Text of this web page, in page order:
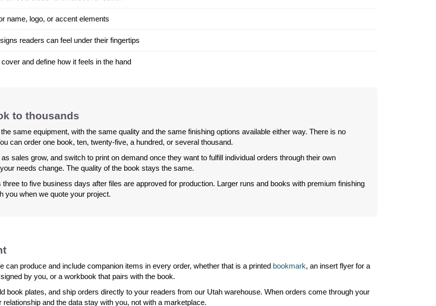
name, logo, or accent elements
readers can feel under their fingertips
and define how it feels in the hand
to thousands
same equipment, with the same quality and the same finishing options available either way. There is no
can order one book, ten, twenty-five, a hundred, or several thousand.
sales grow, and switch to print on demand once they want to fulfill individual orders through their own
needs change. The quality of the book stays the same.
to five business days after files are approved for production. Larger runs and books with premium finishing
you when we quote your project.
can produce and include companion items in every order, whether that is a printed bookmark, an insert flyer for a
by you, or a workbook that pairs with the book.
book plates, and ship orders directly to your readers from our Utah warehouse. When orders come through your
and the data stay with you, not with a marketplace.